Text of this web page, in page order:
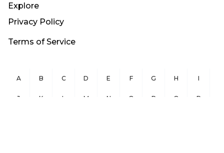
Explore
Privacy Policy
Terms of Service
A B C D E F G H I
J K L M N O P Q R